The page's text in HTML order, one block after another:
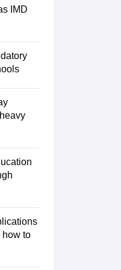
Hindi
NCERT syllabus for class
IMD
how to